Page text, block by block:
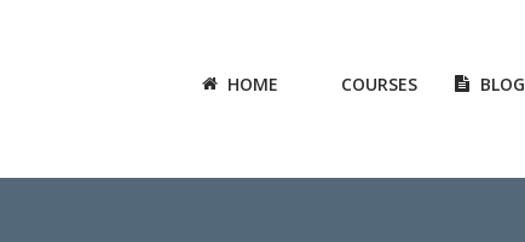
HOME COURSES BLOG